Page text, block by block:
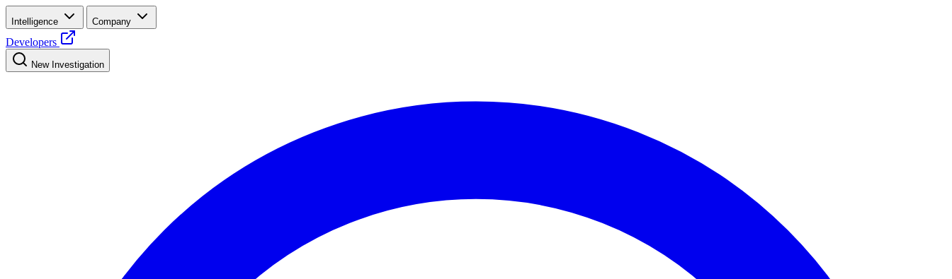
Intelligence Company
Developers
New Investigation